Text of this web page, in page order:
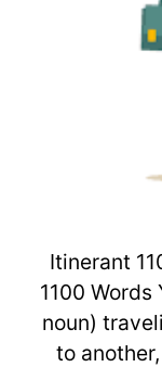
Itinerant
1100 Words
noun)
to